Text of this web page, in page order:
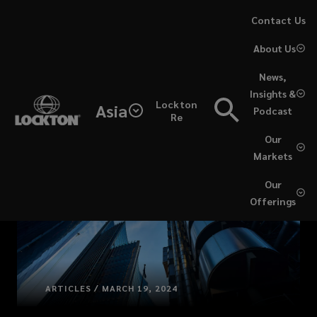
Asia
Lockton
Re
Our
Offerings
Our
Markets
News,
Insights &
Podcast
About Us
Contact Us
ARTICLES / MARCH 19, 2024